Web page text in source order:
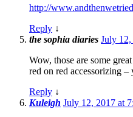
http://
Reply ↓
the sophia diaries July
Wow, those are some
red on red accessorizing
Reply ↓
Kuleigh July 12, 2017 at